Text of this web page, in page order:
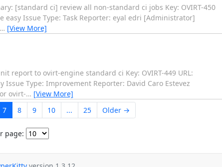
[standard ci] review all non-standard ci jobs Key: OVIRT-450
Issue Type: Task Reporter: eyal edri [Administrator]
[View More]
report to ovirt-engine standard ci Key: OVIRT-449 URL:
Type: Improvement Reporter: David Caro Estevez
ovirt-… [View More]
7 8 9 10 ... 25 Older →
page: